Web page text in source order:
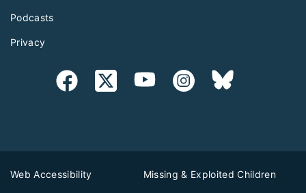
Podcasts
Privacy
Web Accessibility Missing & Exploited Children